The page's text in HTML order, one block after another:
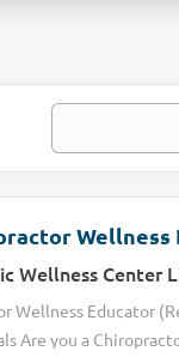
Wellness
Wellness Center
Wellness Educator
Are you a